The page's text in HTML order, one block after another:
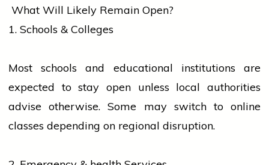
What Will Likely Remain Open?
1. Schools & Colleges
Most schools and educational institutions are
expected to stay open unless local authorities
advise otherwise. Some may switch to online
classes depending on regional disruption.